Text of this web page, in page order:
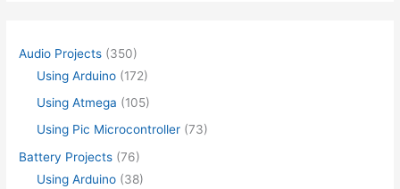
Audio Projects (350)
Using Arduino (172)
Using Atmega (105)
Using Pic Microcontroller (73)
Battery Projects (76)
Using Arduino (38)